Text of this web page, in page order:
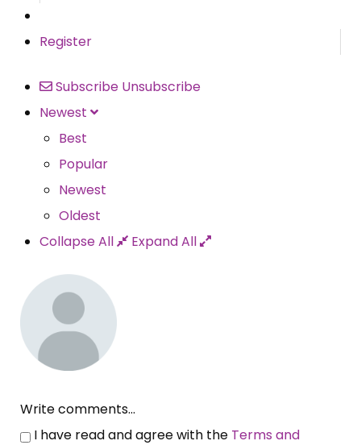
Register
Subscribe Unsubscribe
Newest
Best
Popular
Newest
Oldest
Collapse All
Expand All
Write comments...
I have read and agree with the Terms and